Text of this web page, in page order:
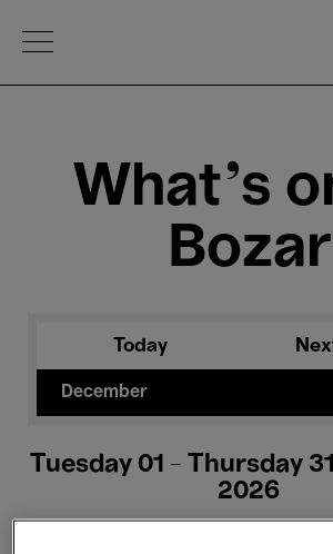
Open Menu
What's
Bozar
Today
December
Tuesday 01 - Thursday
2026